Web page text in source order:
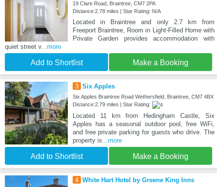
19 Clare Road, Braintree, CM7 2PA
Distance:2.78 miles | Star Rating: N/A
Located in Braintree and only 2.7 km from
Freeport Braintree, Room in Light-Filled Home with
Private Garden provides accommodation with
quiet street v...more
Add to Shortlist Make a Booking
3 Six Apples
Six Apples Braintree Road Wethersfield, Braintree, CM7 4BX
Distance:2.79 miles | Star Rating:
Located 11 km from Hedingham Castle, Six
Apples has a seasonal outdoor pool, free WiFi,
and free private parking for guests who drive. The
property is...more
Add to Shortlist Make a Booking
4 White Hart Hotel by Greene King Inns